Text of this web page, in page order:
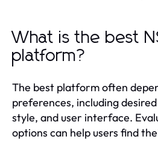
What is the best
platform?
The best platform often
preferences, including
style, and user interface.
options can help users find